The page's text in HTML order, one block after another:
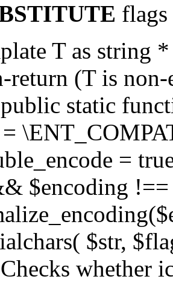
flags
T as string
return (T is
static
=
$encoding
$str,
whether